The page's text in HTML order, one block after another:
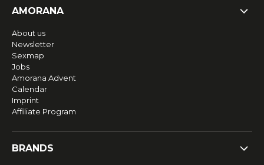
AMORANA
About us
Newsletter
Sexmap
Jobs
Amorana Advent
Calendar
Imprint
Affiliate Program
BRANDS